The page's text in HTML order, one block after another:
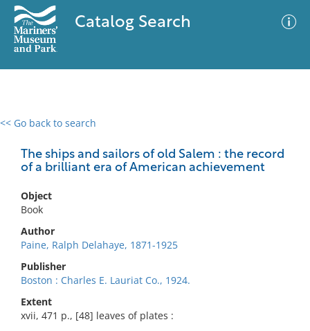
Catalog Search
<< Go back to search
The ships and sailors of old Salem : the record
of a brilliant era of American achievement
Object
Book
Author
Paine, Ralph Delahaye, 1871-1925
Publisher
Boston : Charles E. Lauriat Co., 1924.
Extent
xvii, 471 p., [48] leaves of plates :
0 results